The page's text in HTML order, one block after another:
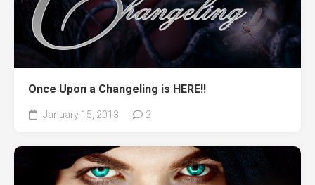
Once Upon a Changeling is HERE!!
January 15, 2013 2